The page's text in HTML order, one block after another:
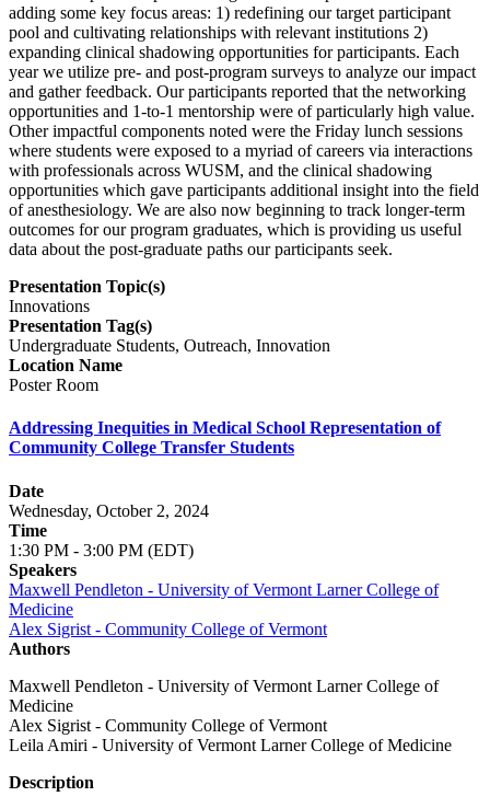
adding some key focus areas: 1) redefining our target participant
pool and cultivating relationships with relevant institutions 2)
expanding clinical shadowing opportunities for participants. Each
year we utilize pre- and post-program surveys to analyze our impact
and gather feedback. Our participants reported that the networking
opportunities and 1-to-1 mentorship were of particularly high value.
Other impactful components noted were the Friday lunch sessions
where students were exposed to a myriad of careers via interactions
with professionals across WUSM, and the clinical shadowing
opportunities which gave participants additional insight into the field
of anesthesiology. We are also now beginning to track longer-term
outcomes for our program graduates, which is providing us useful
data about the post-graduate paths our participants seek.
Presentation Topic(s)
Innovations
Presentation Tag(s)
Undergraduate Students, Outreach, Innovation
Location Name
Poster Room
Addressing Inequities in Medical School Representation of
Community College Transfer Students
Date
Wednesday, October 2, 2024
Time
1:30 PM - 3:00 PM (EDT)
Speakers
Maxwell Pendleton - University of Vermont Larner College of
Medicine
Alex Sigrist - Community College of Vermont
Authors
Maxwell Pendleton - University of Vermont Larner College of
Medicine
Alex Sigrist - Community College of Vermont
Leila Amiri - University of Vermont Larner College of Medicine
Description